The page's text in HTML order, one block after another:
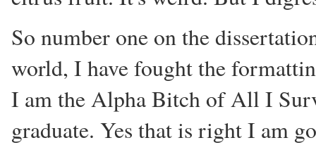
So number one on the
world, I have fought the
I am the Alpha Bitch of All I
graduate. Yes that is right I am